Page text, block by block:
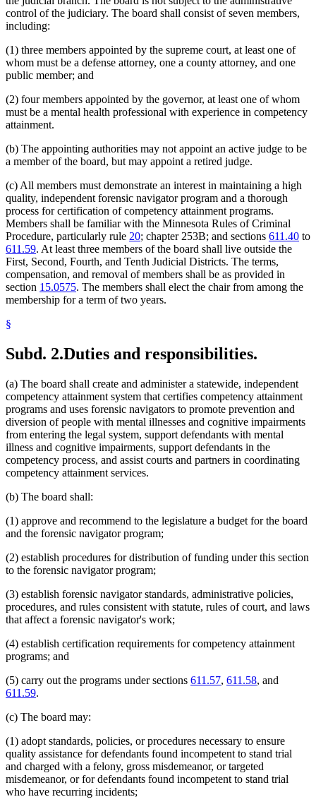
control of the judiciary. The board shall consist of seven members,
including:
(1) three members appointed by the supreme court, at least one of
whom must be a defense attorney, one a county attorney, and one
public member; and
(2) four members appointed by the governor, at least one of whom
must be a mental health professional with experience in competency
attainment.
(b) The appointing authorities may not appoint an active judge to be
a member of the board, but may appoint a retired judge.
(c) All members must demonstrate an interest in maintaining a high
quality, independent forensic navigator program and a thorough
process for certification of competency attainment programs.
Members shall be familiar with the Minnesota Rules of Criminal
Procedure, particularly rule 20; chapter 253B; and sections 611.40 to
611.59. At least three members of the board shall live outside the
First, Second, Fourth, and Tenth Judicial Districts. The terms,
compensation, and removal of members shall be as provided in
section 15.0575. The members shall elect the chair from among the
membership for a term of two years.
§
Subd. 2.Duties and responsibilities.
(a) The board shall create and administer a statewide, independent
competency attainment system that certifies competency attainment
programs and uses forensic navigators to promote prevention and
diversion of people with mental illnesses and cognitive impairments
from entering the legal system, support defendants with mental
illness and cognitive impairments, support defendants in the
competency process, and assist courts and partners in coordinating
competency attainment services.
(b) The board shall:
(1) approve and recommend to the legislature a budget for the board
and the forensic navigator program;
(2) establish procedures for distribution of funding under this section
to the forensic navigator program;
(3) establish forensic navigator standards, administrative policies,
procedures, and rules consistent with statute, rules of court, and laws
that affect a forensic navigator's work;
(4) establish certification requirements for competency attainment
programs; and
(5) carry out the programs under sections 611.57, 611.58, and
611.59.
(c) The board may:
(1) adopt standards, policies, or procedures necessary to ensure
quality assistance for defendants found incompetent to stand trial
and charged with a felony, gross misdemeanor, or targeted
misdemeanor, or for defendants found incompetent to stand trial
who have recurring incidents;